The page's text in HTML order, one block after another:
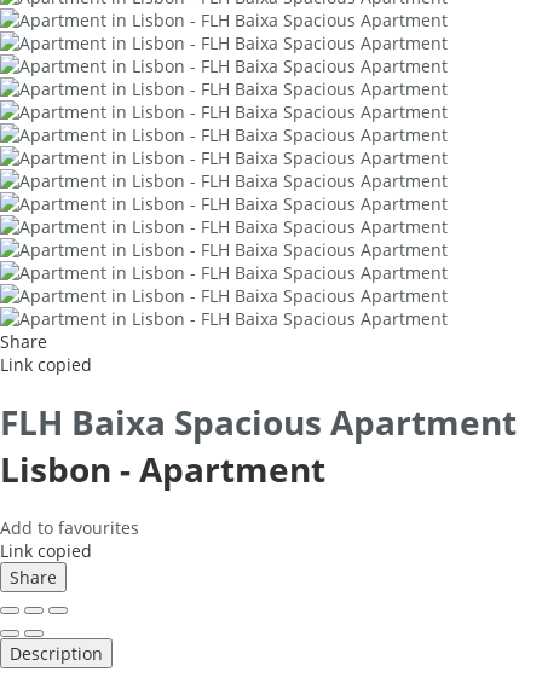
Share
Link copied
FLH Baixa Spacious Apartment
Lisbon -Apartment
Add to favourites
Link copied
Share
Description